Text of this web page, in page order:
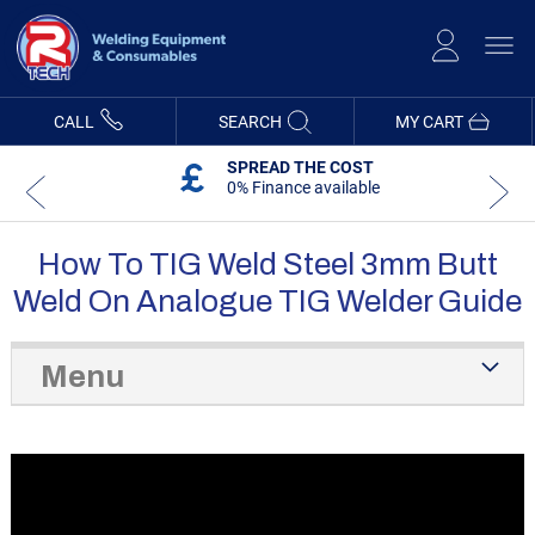
Content
MY CART
CALL SEARCH
SPREAD THE COST
0% Finance available
How To TIG Weld Steel 3mm Butt
Weld On Analogue TIG Welder Guide
Menu